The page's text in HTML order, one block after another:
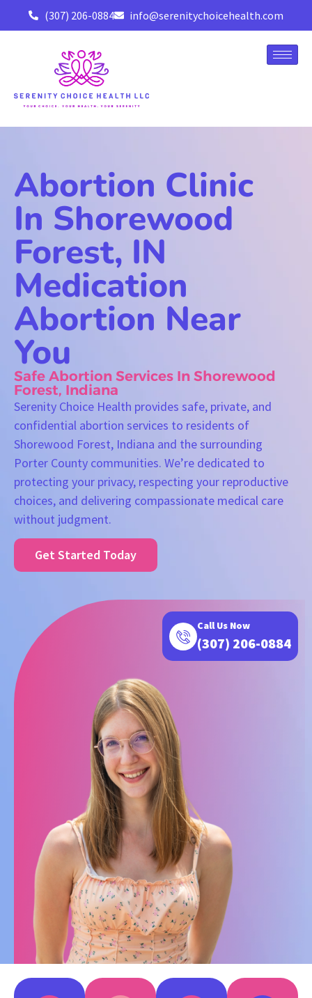
(307) 206-0884 info@serenitychoicehealth.com
Abortion Clinic
In Shorewood
Forest, IN
Medication
Abortion Near
You
Safe Abortion Services In Shorewood
Forest, Indiana
Serenity Choice Health provides safe, private, and
confidential abortion services to residents of
Shorewood Forest, Indiana and the surrounding
Porter County communities. We’re dedicated to
protecting your privacy, respecting your reproductive
choices, and delivering compassionate medical care
without judgment.
Get Started Today
Call Us Now
(307) 206-0884